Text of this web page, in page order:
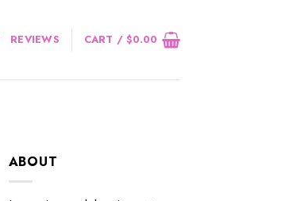
REVIEWS CART /$0.00
ABOUT